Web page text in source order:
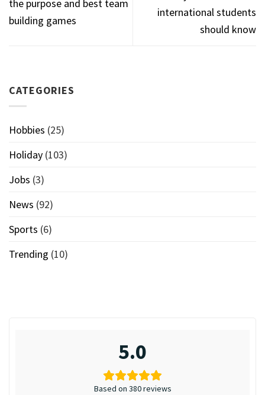
the purpose and best team
building games
international students
should know
CATEGORIES
Hobbies (25)
Holiday (103)
Jobs (3)
News (92)
Sports (6)
Trending (10)
5.0
Based on 380 reviews